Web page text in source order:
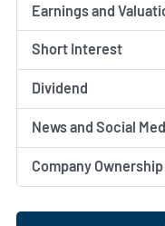
Earnings and
Short Interest
Dividend
News and Social
Company Ownership